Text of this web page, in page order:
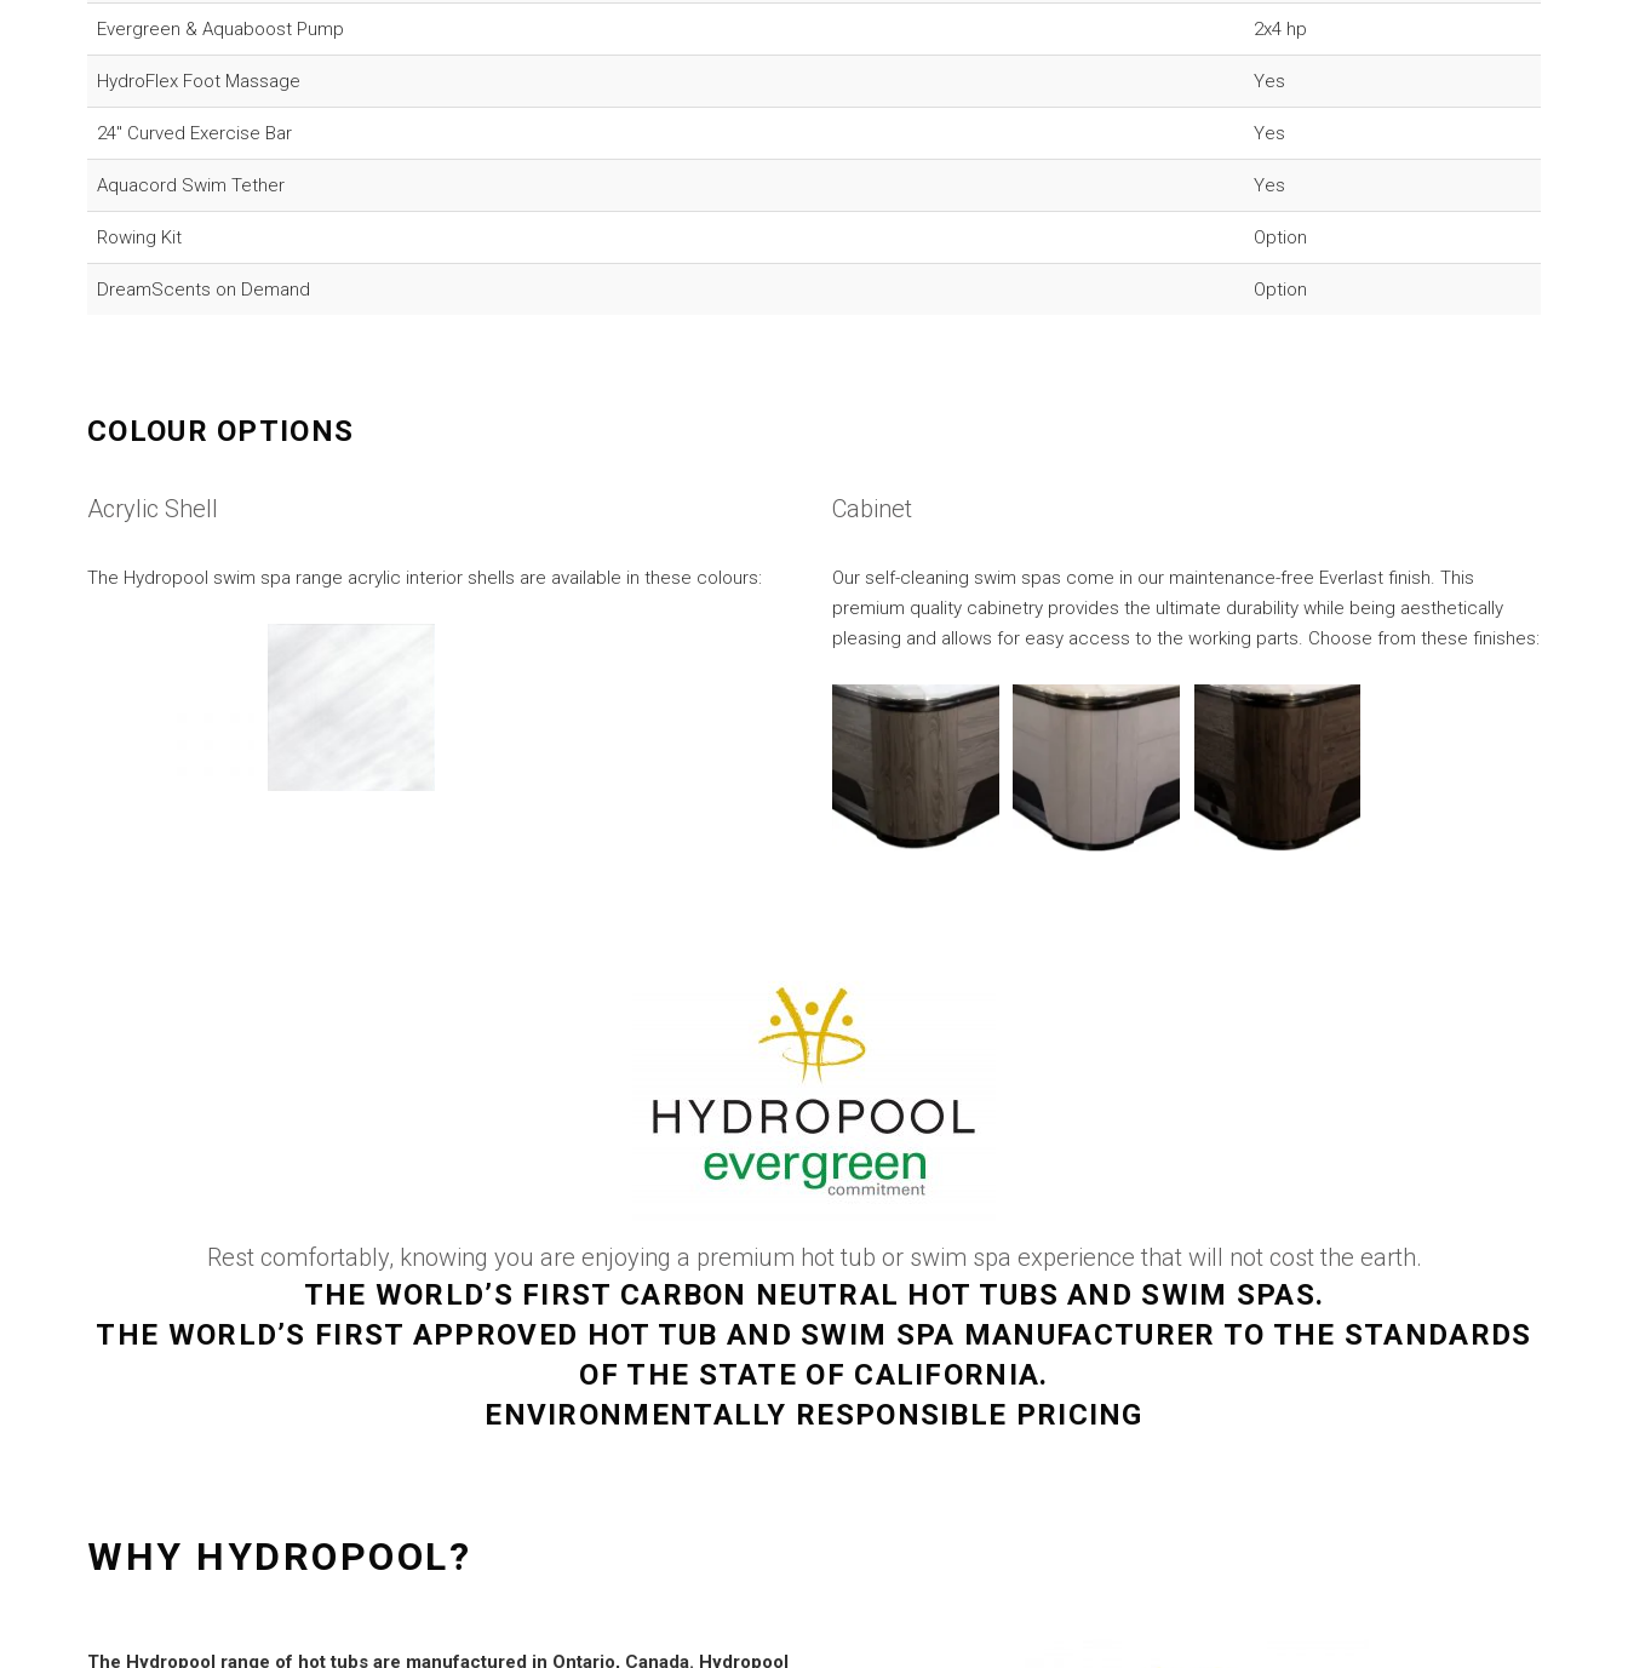
Evergreen & Aquaboost Pump 2x4 hp
HydroFlex Foot Massage Yes
24" Curved Exercise Bar Yes
Aquacord Swim Tether Yes
Rowing Kit Option
DreamScents on Demand Option
COLOUR OPTIONS
Acrylic Shell
The Hydropool swim spa range acrylic interior shells are available in these colours:
Cabinet
Our self-cleaning swim spas come in our maintenance-free Everlast finish. This
premium quality cabinetry provides the ultimate durability while being aesthetically
pleasing and allows for easy access to the working parts. Choose from these finishes:
Rest comfortably, knowing you are enjoying a premium hot tub or swim spa experience that will not cost the earth.
THE WORLD’S FIRST CARBON NEUTRAL HOT TUBS AND SWIM SPAS.
THE WORLD’S FIRST APPROVED HOT TUB AND SWIM SPA MANUFACTURER TO THE STANDARDS
OF THE STATE OF CALIFORNIA.
ENVIRONMENTALLY RESPONSIBLE PRICING
WHY HYDROPOOL?
The Hydropool range of hot tubs are manufactured in Ontario, Canada. Hydropool